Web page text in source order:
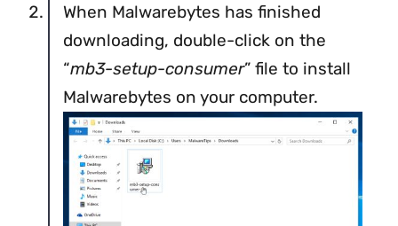
When Malwarebytes has finished
downloading, double-click on the
“mb3-setup-consumer” file to install
Malwarebytes on your computer.